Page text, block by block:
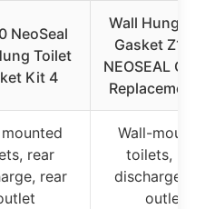
NeoSeal
Toilet
Kit 4
Wall Hung
Gasket
NEOSEAL
Replacement
rear
rear
Wall-
toilets, rear
discharge,
outlet